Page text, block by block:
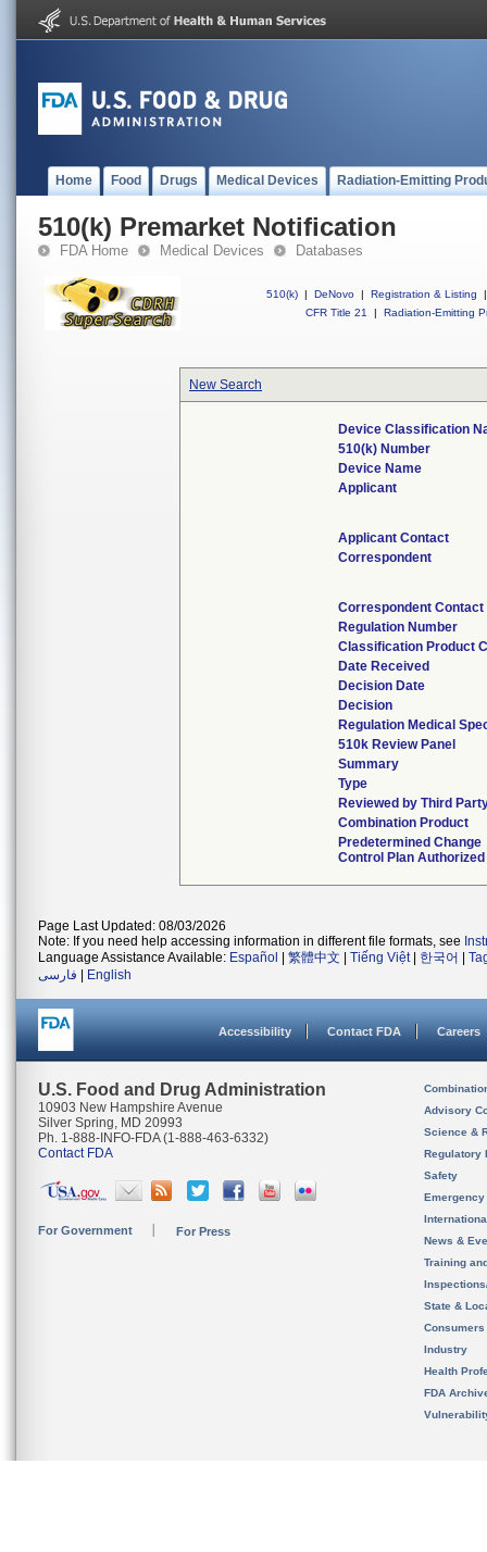
Home Food Drugs Medical Devices Radiation-Emitting
510(k) Premarket Notification
FDA Home Medical Devices Databases
510(k) | DeNovo | Registration & Listing
|
CFR Title 21
| Radiation-Emitting
New Search
Device Classification
510(k) Number
Device Name
Applicant
Applicant Contact
Correspondent
Correspondent Contact
Regulation Number
Classification Product
Date Received
Decision Date
Decision
Regulation Medical
510k Review Panel
Summary
Type
Reviewed by Third
Combination Product
Predetermined Change
Control Plan Authorized
Page Last Updated: 08/03/2026
Note: If you need help accessing information in different file formats, see
Language Assistance Available: Español 繁體中文 Tiếng Việt| 한국어
فارسی
English
Accessibility Contact FDA Careers
U.S. Food and Drug Administration
10903 New Hampshire Avenue
Silver Spring, MD 20993
Ph. 1-888-INFO-FDA (1-888-463-6332)
Contact FDA
For Government For Press
Advisory
Science &
Regulatory
Safety
News &
Training
State &
Consumers
Industry
Health
FDA